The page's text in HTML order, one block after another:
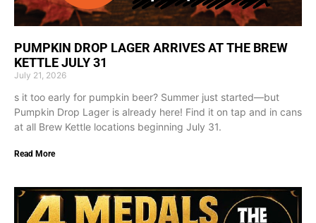
PUMPKIN DROP LAGER ARRIVES AT THE BREW
KETTLE JULY 31
July 21, 2026
s it too early for pumpkin beer? Summer just started—but
Pumpkin Drop Lager is already here! Find it on tap and in cans
at all Brew Kettle locations beginning July 31.
Read More